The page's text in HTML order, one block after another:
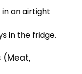
an airtight
in the fridge.
(Meat,